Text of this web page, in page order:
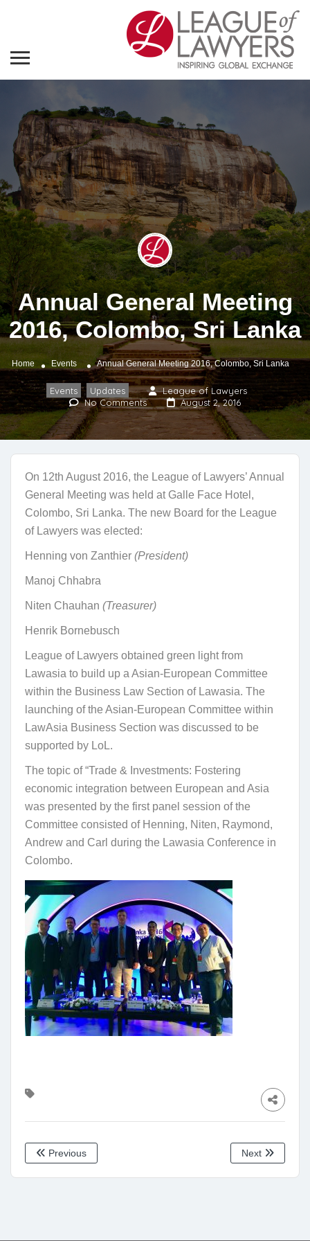
Annual General Meeting
2016, Colombo, Sri Lanka
Home Events Annual General Meeting 2016, Colombo, Sri Lanka
Events , Updates
League of Lawyers
No Comments
August 2, 2016
On 12th August 2016, the League of Lawyers’ Annual
General Meeting was held at Galle Face Hotel,
Colombo, Sri Lanka. The new Board for the League
of Lawyers was elected:
Henning von Zanthier (President)
Manoj Chhabra
Niten Chauhan (Treasurer)
Henrik Bornebusch
League of Lawyers obtained green light from
Lawasia to build up a Asian-European Committee
within the Business Law Section of Lawasia. The
launching of the Asian-European Committee within
LawAsia Business Section was discussed to be
supported by LoL.
The topic of “Trade & Investments: Fostering
economic integration between European and Asia
was presented by the first panel session of the
Committee consisted of Henning, Niten, Raymond,
Andrew and Carl during the Lawasia Conference in
Colombo.
Previous Next